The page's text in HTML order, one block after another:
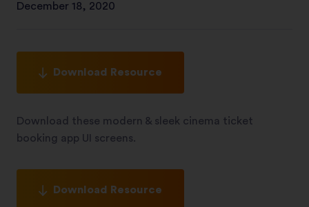
December 18, 2020
Download Resource
Download these modern & sleek cinema ticket
booking app UI screens.
Download Resource